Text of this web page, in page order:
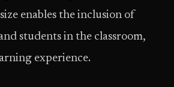
enables the inclusion of
students in the classroom,
experience.